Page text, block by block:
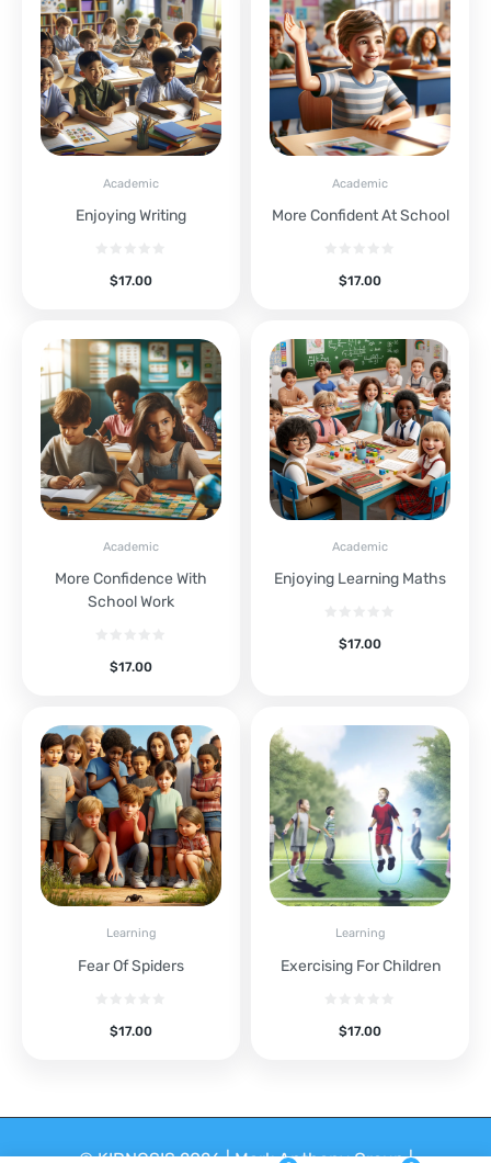
Academic
Enjoying Writing
$17.00
Academic
More Confident At School
$17.00
Academic
More Confidence With
School Work
$17.00
Academic
Enjoying Learning Maths
$17.00
Learning
Fear Of Spiders
$17.00
Learning
Exercising For Children
$17.00
© KIDNOSIS 2026 | Mark Anthony Group |